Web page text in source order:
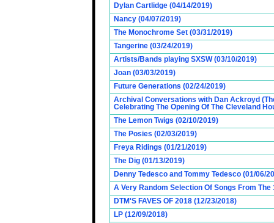
Dylan Cartlidge (04/14/2019)
Nancy (04/07/2019)
The Monochrome Set (03/31/2019)
Tangerine (03/24/2019)
Artists/Bands playing SXSW (03/10/2019)
Joan (03/03/2019)
Future Generations (02/24/2019)
Archival Conversations with Dan Ackroyd
Celebrating The Opening Of The Cleveland
The Lemon Twigs (02/10/2019)
The Posies (02/03/2019)
Freya Ridings (01/21/2019)
The Dig (01/13/2019)
Denny Tedesco and Tommy Tedesco (01/06/
A Very Random Selection Of Songs From The
DTM'S FAVES OF 2018 (12/23/2018)
LP (12/09/2018)